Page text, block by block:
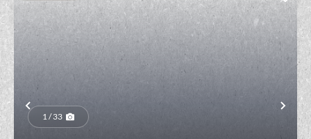
Previous
1 / 33